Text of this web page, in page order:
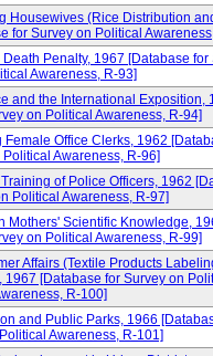
Housewives (Rice Distribution
for Survey on Political
Penalty, 1967 [Database for
Awareness, R-93]
and the International Exposition,
on Political Awareness, R-94]
Female Office Clerks, 1962
Awareness, R-96]
of Police Officers, 1962
Political Awareness, R-97]
Mothers' Scientific Knowledge,
on Political Awareness, R-99]
Affairs (Textile Products
[Database for Survey on
R-100]
and Public Parks, 1966
Awareness, R-101]